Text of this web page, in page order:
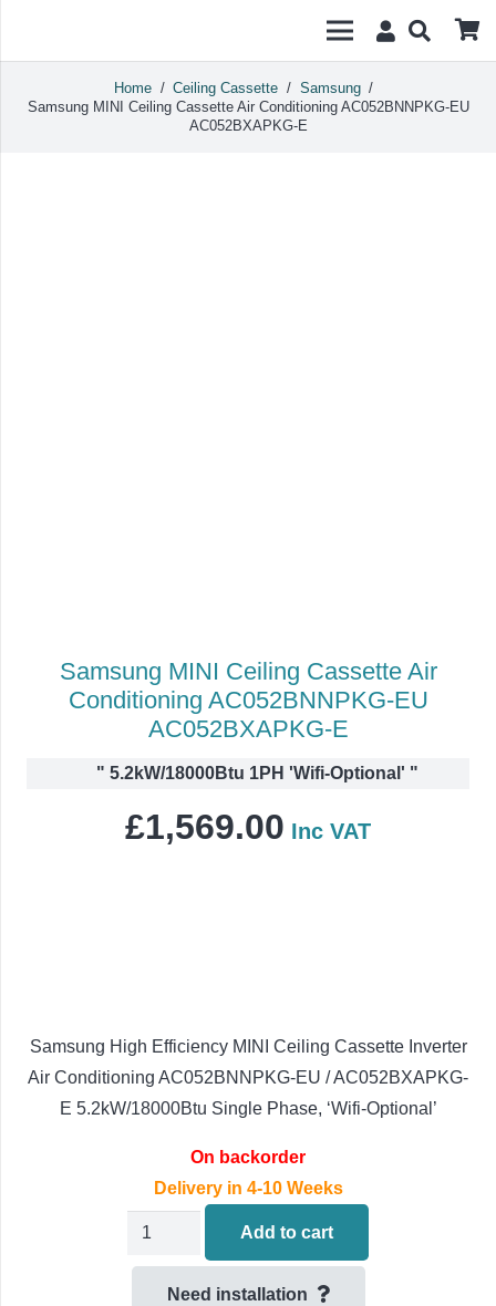
Home / Ceiling Cassette / Samsung /
Samsung MINI Ceiling Cassette Air Conditioning AC052BNNPKG-EU
AC052BXAPKG-E
Samsung MINI Ceiling Cassette Air
Conditioning AC052BNNPKG-EU
AC052BXAPKG-E
" 5.2kW/18000Btu 1PH 'Wifi-Optional' "
£1,569.00 Inc VAT
Samsung High Efficiency MINI Ceiling Cassette Inverter
Air Conditioning AC052BNNPKG-EU / AC052BXAPKG-
E 5.2kW/18000Btu Single Phase, ‘Wifi-Optional’
On backorder
Delivery in 4-10 Weeks
Samsung
Ceiling
Add to cart
Need installation